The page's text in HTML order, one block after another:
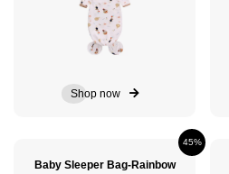
Shop now
Baby Sleeper Bag-Rainbow
45%